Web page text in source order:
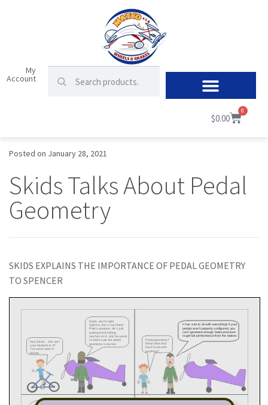
My
Account
$0.00
0
Posted on January 28, 2021
Skids Talks About Pedal
Geometry
SKIDS EXPLAINS THE IMPORTANCE OF PEDAL GEOMETRY
TO SPENCER